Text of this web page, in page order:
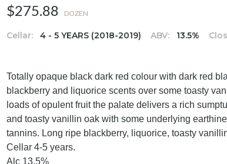
$275.88 DOZEN
Cellar: 4 - 5 YEARS (2018-2019) ABV: 13.5%
Totally opaque black dark red colour with dark red
blackberry and liquorice scents over some toasty
loads of opulent fruit the palate delivers a rich
and toasty vanillin oak with some underlying
tannins. Long ripe blackberry, liquorice, toasty
Cellar 4-5 years.
Alc 13.5%